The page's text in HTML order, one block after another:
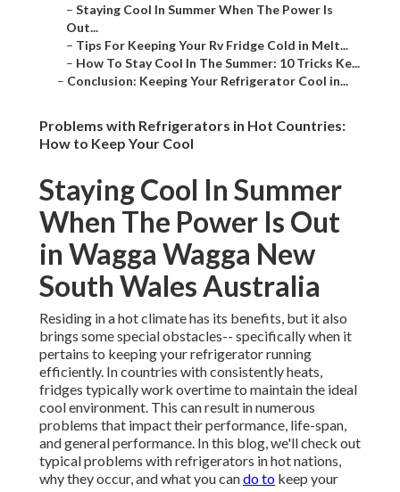
– Staying Cool In Summer When The Power Is
Out...
– Tips For Keeping Your Rv Fridge Cold in Melt...
– How To Stay Cool In The Summer: 10 Tricks Ke...
– Conclusion: Keeping Your Refrigerator Cool in...
Problems with Refrigerators in Hot Countries:
How to Keep Your Cool
Staying Cool In Summer
When The Power Is Out
in Wagga Wagga New
South Wales Australia
Residing in a hot climate has its benefits, but it also
brings some special obstacles-- specifically when it
pertains to keeping your refrigerator running
efficiently. In countries with consistently heats,
fridges typically work overtime to maintain the ideal
cool environment. This can result in numerous
problems that impact their performance, life-span,
and general performance. In this blog, we'll check out
typical problems with refrigerators in hot nations,
why they occur, and what you cando to keep your